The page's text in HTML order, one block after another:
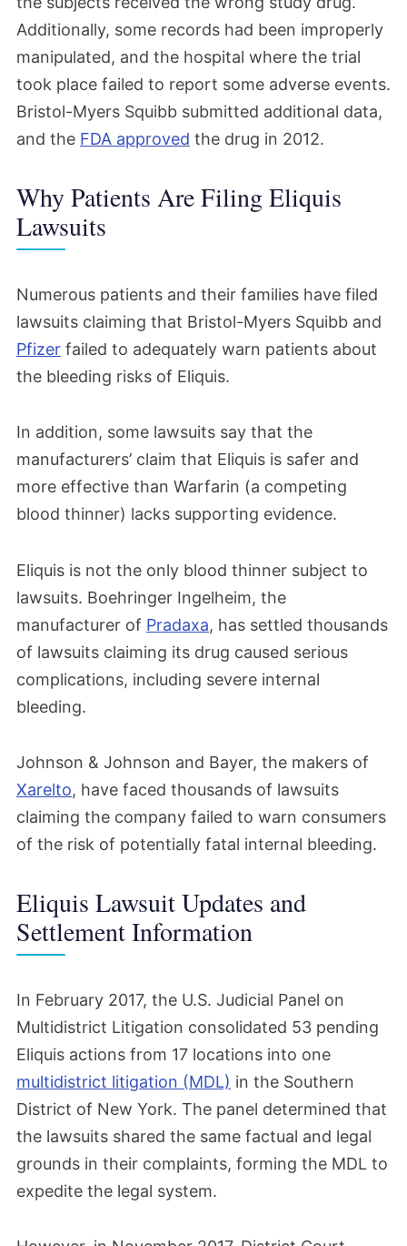
Additionally, some records had been improperly
manipulated, and the hospital where the trial
took place failed to report some adverse events.
Bristol-Myers Squibb submitted additional data,
and the FDA approved the drug in 2012.
Why Patients Are Filing Eliquis
Lawsuits
Numerous patients and their families have filed
lawsuits claiming that Bristol-Myers Squibb and
Pfizer failed to adequately warn patients about
the bleeding risks of Eliquis.
In addition, some lawsuits say that the
manufacturers’ claim that Eliquis is safer and
more effective than Warfarin (a competing
blood thinner) lacks supporting evidence.
Eliquis is not the only blood thinner subject to
lawsuits. Boehringer Ingelheim, the
manufacturer of Pradaxa, has settled thousands
of lawsuits claiming its drug caused serious
complications, including severe internal
bleeding.
Johnson & Johnson and Bayer, the makers of
Xarelto, have faced thousands of lawsuits
claiming the company failed to warn consumers
of the risk of potentially fatal internal bleeding.
Eliquis Lawsuit Updates and
Settlement Information
In February 2017, the U.S. Judicial Panel on
Multidistrict Litigation consolidated 53 pending
Eliquis actions from 17 locations into one
multidistrict litigation (MDL) in the Southern
District of New York. The panel determined that
the lawsuits shared the same factual and legal
grounds in their complaints, forming the MDL to
expedite the legal system.